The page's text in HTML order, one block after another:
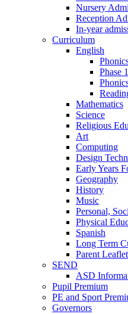
Nursery
Reception
In-year
Curriculum
English
Phase 1
Mathematics
Science
Religious
Art
Computing
Design
Early Years
Geography
History
Music
Personal,
Physical
Spanish
Long Term
Parent
SEND
ASD
Pupil Premium
PE and Sport
Governors